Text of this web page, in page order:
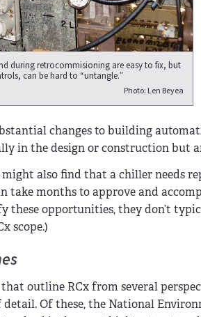
during retrocommisioning are easy to fix, but
can be hard to “untangle.”
Photo: Len Beyea
changes to building
in the design or construction but
might also find that a chiller needs
take months to approve and
these opportunities, they don’t
scope.)
outline RCx from several
Of these, the National